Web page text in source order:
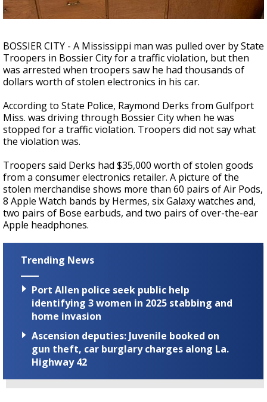
BOSSIER CITY - A Mississippi man was pulled over by State
Troopers in Bossier City for a traffic violation, but then
was arrested when troopers saw he had thousands of
dollars worth of stolen electronics in his car.
According to State Police, Raymond Derks from Gulfport
Miss. was driving through Bossier City when he was
stopped for a traffic violation. Troopers did not say what
the violation was.
Troopers said Derks had $35,000 worth of stolen goods
from a consumer electronics retailer. A picture of the
stolen merchandise shows more than 60 pairs of Air Pods,
8 Apple Watch bands by Hermes, six Galaxy watches and,
two pairs of Bose earbuds, and two pairs of over-the-ear
Apple headphones.
Trending News
Port Allen police seek public help
identifying 3 women in 2025 stabbing and
home invasion
Ascension deputies: Juvenile booked on
gun theft, car burglary charges along La.
Highway 42